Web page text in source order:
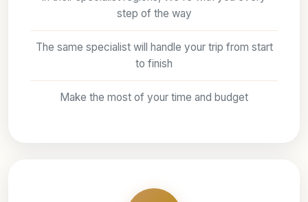
step of the way
The same specialist will handle your trip from start
to finish
Make the most of your time and budget